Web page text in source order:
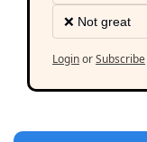
❌ Not great
LoginorSubscribe